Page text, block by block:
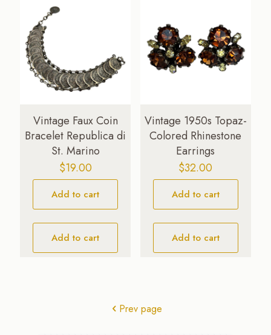
Vintage Faux Coin
Bracelet Republica di
St. Marino
$19.00
Add to cart
Add to cart
Vintage 1950s Topaz-
Colored Rhinestone
Earrings
$32.00
Add to cart
Add to cart
Prev page